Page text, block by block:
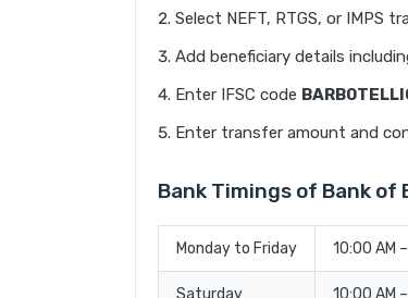
Select NEFT, RTGS, or IMPS
Add beneficiary details
Enter IFSC code
Enter transfer amount and
Bank Timings of Bank of
Monday to Friday 10:00 AM